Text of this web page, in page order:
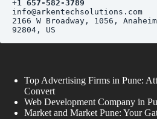
+1 657-582-3789
2166 W Broadway, 1056,
Top Advertising Firms in Pune:
Convert
Web Development Company in
Market and Market Pune: Your